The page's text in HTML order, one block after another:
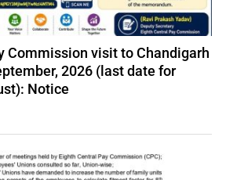
Commission visit to Chandigarh
2026 (last date for
Notice